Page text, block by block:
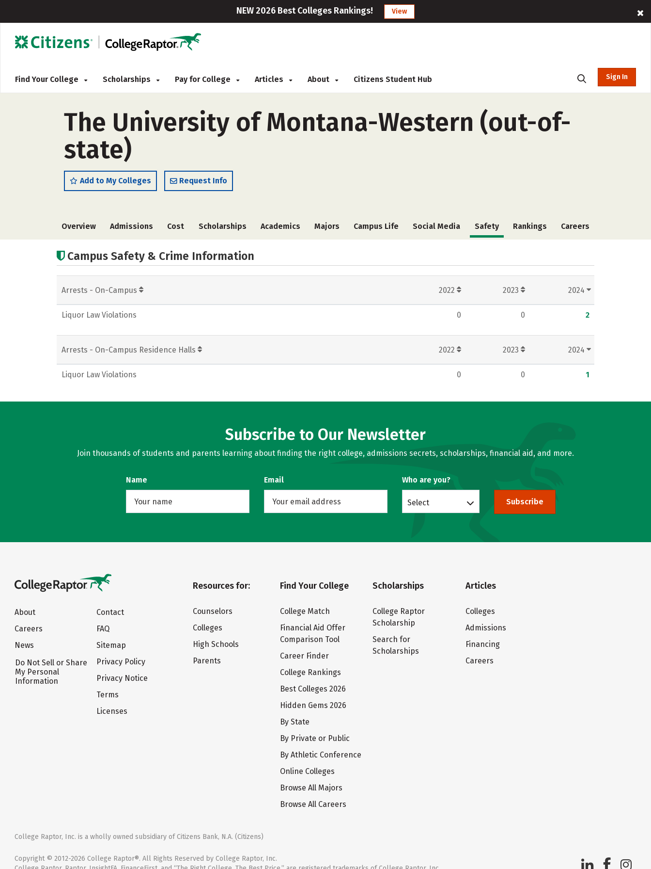
NEW 2026 Best Colleges Rankings! View
Find Your College Scholarships Pay for College Articles About Citizens Student Hub Sign In
The University of Montana-Western (out-of-
state)
Add to My Colleges Request Info
Overview Admissions Cost Scholarships Academics Majors Campus Life Social Media Safety Rankings Careers
Campus Safety & Crime Information
Arrests - On-Campus 2022 2023 2024
Liquor Law Violations 0 0 2
Arrests - On-Campus Residence Halls 2022 2023 2024
Liquor Law Violations 0 0 1
Subscribe to Our Newsletter
Join thousands of students and parents learning about finding the right college, admissions secrets, scholarships, financial aid, and more.
Name Email Who are you?
Select Subscribe
About
Careers
News
Do Not Sell or Share
My Personal
Information
Contact
FAQ
Sitemap
Privacy Policy
Privacy Notice
Terms
Licenses
Resources for:
Counselors
Colleges
High Schools
Parents
Find Your College
College Match
Financial Aid Offer
Comparison Tool
Career Finder
College Rankings
Best Colleges 2026
Hidden Gems 2026
By State
By Private or Public
By Athletic Conference
Online Colleges
Browse All Majors
Browse All Careers
Scholarships
College Raptor
Scholarship
Search for
Scholarships
Articles
Colleges
Admissions
Financing
Careers
College Raptor, Inc. is a wholly owned subsidiary of Citizens Bank, N.A. (Citizens)
Copyright © 2012-2026 College Raptor®. All Rights Reserved by College Raptor, Inc.